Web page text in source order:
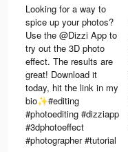
Looking for a way to
spice up your photos?
Use the @Dizzi App to
try out the 3D photo
effect. The results are
great! Download it
today, hit the link in my
bio✨#editing
#photoediting #dizziapp
#3dphotoeffect
#photographer #tutorial